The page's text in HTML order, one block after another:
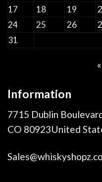
17
18 19
24
25 26
31
Information
7715 Dublin
CO 80923United